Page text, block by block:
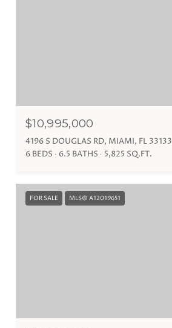
$10,995,000
4196 S DOUGLAS RD, MIAMI, FL 33133
6 BEDS
6.5 BATHS 5,825 SQ.FT.
FOR SALE MLS® A12019651